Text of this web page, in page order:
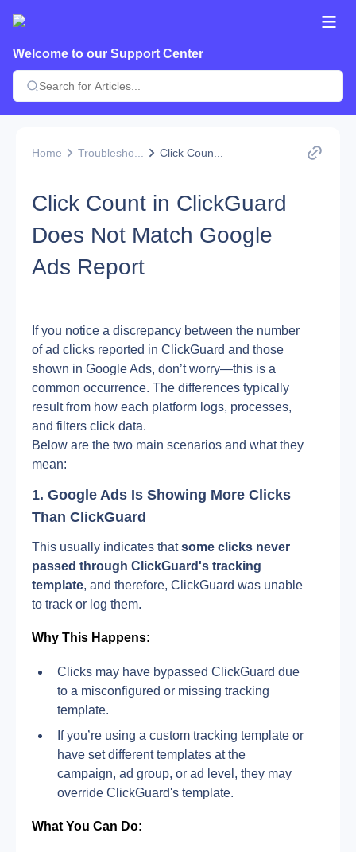
Welcome to our Support Center
Home Troublesho... Click Coun...
Click Count in ClickGuard
Does Not Match Google
Ads Report
If you notice a discrepancy between the number
of ad clicks reported in ClickGuard and those
shown in Google Ads, don’t worry—this is a
common occurrence. The differences typically
result from how each platform logs, processes,
and filters click data.
Below are the two main scenarios and what they
mean:
1. Google Ads Is Showing More Clicks
Than ClickGuard
This usually indicates that some clicks never
passed through ClickGuard's tracking
template, and therefore, ClickGuard was unable
to track or log them.
Why This Happens:
Clicks may have bypassed ClickGuard due
to a misconfigured or missing tracking
template.
If you’re using a custom tracking template or
have set different templates at the
campaign, ad group, or ad level, they may
override ClickGuard's template.
What You Can Do: